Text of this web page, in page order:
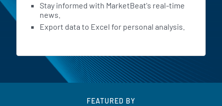
Stay informed with MarketBeat's real-time
news.
Export data to Excel for personal analysis.
FEATURED BY